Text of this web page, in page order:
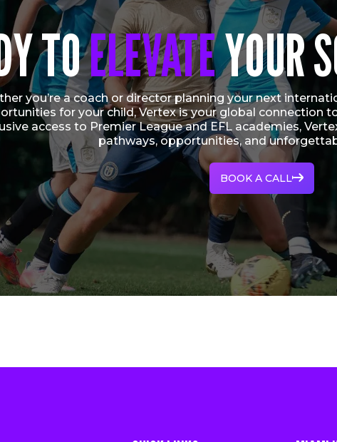
AND VERTEX
FOR
CONNOR DALE SELECTED TO U.S.
NATIONAL TEAM FOR 2026
Vew More
TOELEVATEYOUR
you’re a coach or director planning your next
for your child, Vertex is your global connection
access to Premier League and EFL academies,
pathways, opportunities, and
BOOK A CALL